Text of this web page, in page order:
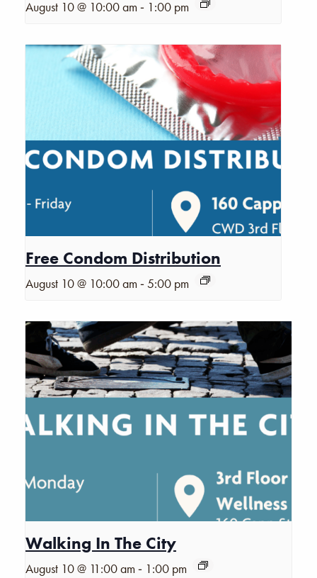
August 10 @ 10:00 am - 1:00 pm
Free Condom Distribution
August 10 @ 10:00 am -5:00 pm
Walking In The City
August 10 @ 11:00 am - 1:00 pm